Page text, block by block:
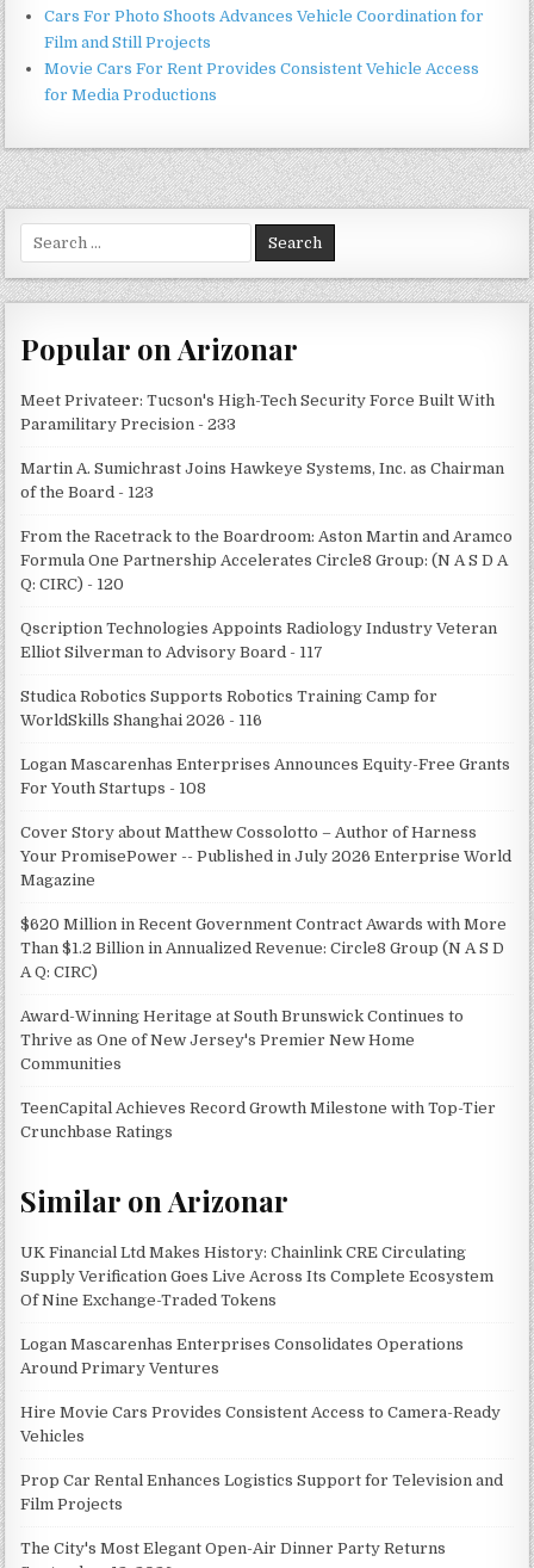
Cars For Photo Shoots Advances Vehicle Coordination for
Film and Still Projects
Movie Cars For Rent Provides Consistent Vehicle Access
for Media Productions
for:
Popular on Arizonar
Meet Privateer: Tucson's High-Tech Security Force Built With
Paramilitary Precision - 233
Martin A. Sumichrast Joins Hawkeye Systems, Inc. as Chairman
of the Board - 123
From the Racetrack to the Boardroom: Aston Martin and Aramco
Formula One Partnership Accelerates Circle8 Group: (N A S D A
Q: CIRC) - 120
Qscription Technologies Appoints Radiology Industry Veteran
Elliot Silverman to Advisory Board - 117
Studica Robotics Supports Robotics Training Camp for
WorldSkills Shanghai 2026 - 116
Logan Mascarenhas Enterprises Announces Equity-Free Grants
For Youth Startups - 108
Cover Story about Matthew Cossolotto – Author of Harness
Your PromisePower -- Published in July 2026 Enterprise World
Magazine
$620 Million in Recent Government Contract Awards with More
Than $1.2 Billion in Annualized Revenue: Circle8 Group (N A S D
A Q: CIRC)
Award-Winning Heritage at South Brunswick Continues to
Thrive as One of New Jersey's Premier New Home
Communities
TeenCapital Achieves Record Growth Milestone with Top-Tier
Crunchbase Ratings
Similar on Arizonar
UK Financial Ltd Makes History: Chainlink CRE Circulating
Supply Verification Goes Live Across Its Complete Ecosystem
Of Nine Exchange-Traded Tokens
Logan Mascarenhas Enterprises Consolidates Operations
Around Primary Ventures
Hire Movie Cars Provides Consistent Access to Camera-Ready
Vehicles
Prop Car Rental Enhances Logistics Support for Television and
Film Projects
The City's Most Elegant Open-Air Dinner Party Returns